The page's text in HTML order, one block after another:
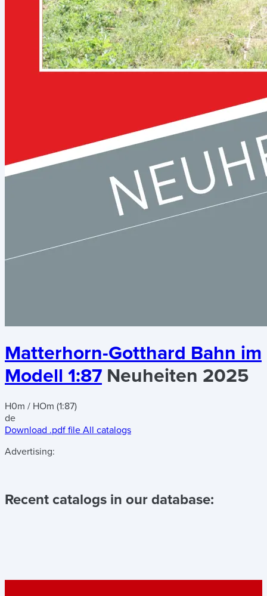
Matterhorn-Gotthard Bahn im
Modell 1:87 Neuheiten 2025
H0m / HOm (1:87)
de
Download .pdf file All catalogs
Advertising:
Recent catalogs in our database: